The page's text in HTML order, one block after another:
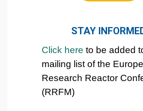
STAY
Click here to be added
mailing list of the
Research Reactor
(RRFM)